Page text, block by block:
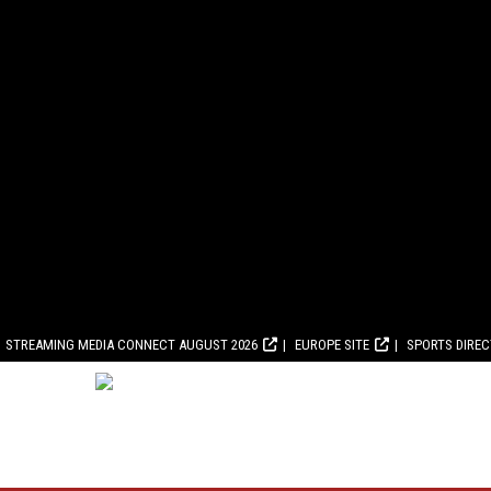
STREAMING MEDIA CONNECT AUGUST 2026 EUROPE SITE SPORTS